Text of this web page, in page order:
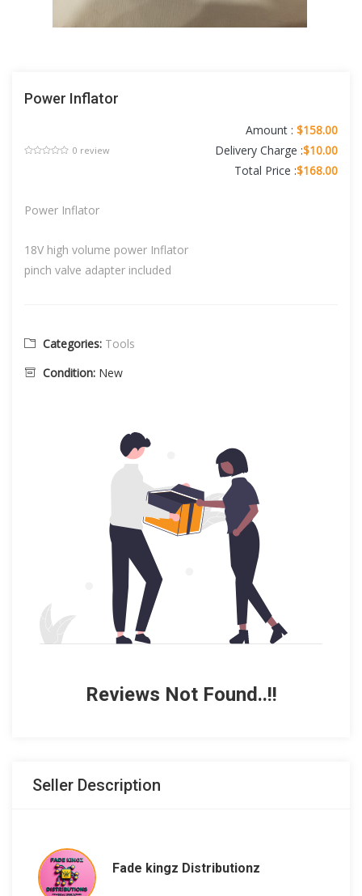
Power Inflator
0 review
Amount : $158.00
Delivery Charge :$10.00
Total Price :$168.00
Power Inflator
18V high volume power Inflator
pinch valve adapter included
Categories: Tools
Condition: New
Reviews Not Found..!!
Seller Description
Fade kingz Distributionz